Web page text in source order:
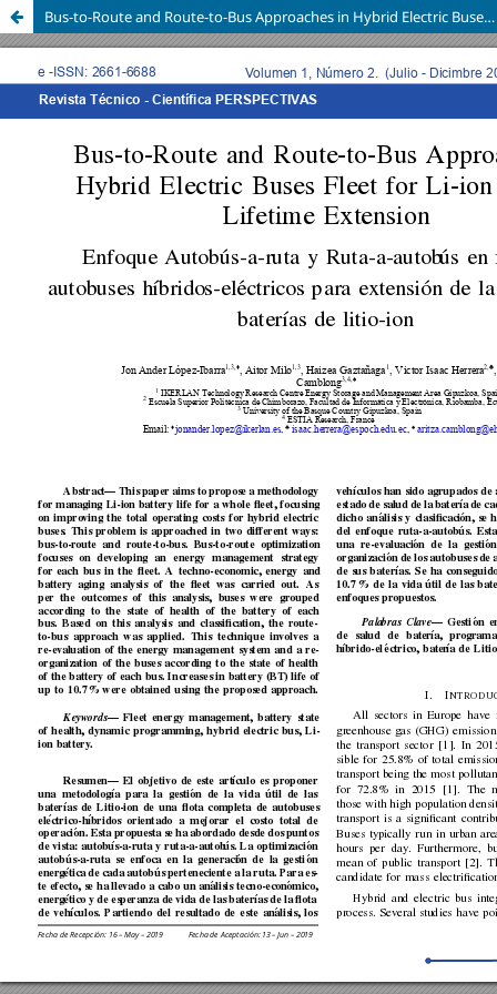
Bus-to-Route and Route-to-Bus Approaches in Hybrid Electric Buses Fleet for Li-ion Battery Lifetime Extension